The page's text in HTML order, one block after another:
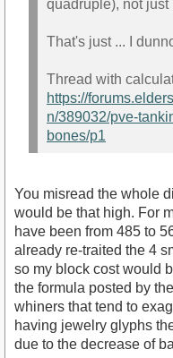
quadruple), not just
That's just ... I
Thread with
https://
n/389032/pve-
bones/p1
You misread the whole
would be that high. For
have been from 485 to
already re-traited the 4
so my block cost would
the formula posted by
whiners that tend to
having jewelry glyphs
due to the decrease of